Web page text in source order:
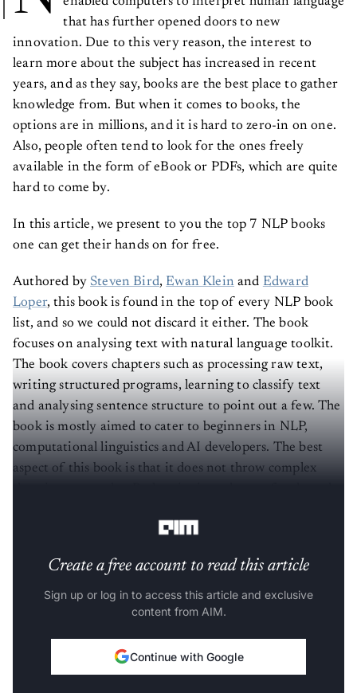
that has further opened doors to new
innovation. Due to this very reason, the interest to
learn more about the subject has increased in recent
years, and as they say, books are the best place to gather
knowledge from. But when it comes to books, the
options are in millions, and it is hard to zero-in on one.
Also, people often tend to look for the ones freely
available in the form of eBook or PDFs, which are quite
hard to come by.
In this article, we present to you the top 7 NLP books
one can get their hands on for free.
Authored by Steven Bird, Ewan Kleinand Edward
Loper, this book is found in the top of every NLP book
list, and so we could not discard it either. The book
focuses on analysing text with natural language toolkit.
The book covers chapters such as processing raw text,
writing structured programs, learning to classify text
and analysing sentence structure to point out a few. The
book is mostly aimed to cater to beginners in NLP,
computational linguistics and AI developers. The best
aspect of this book is that it does not throw complex
Create a free account to read this article
Sign up or log in to access this article and exclusive
content from AIM.
Continue with Google